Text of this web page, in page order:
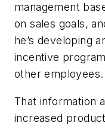
management
on sales goals,
he’s developing
incentive
other employees.
That information
increased